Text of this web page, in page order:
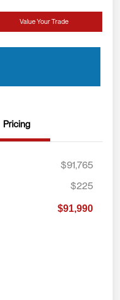
Value Your Trade
Pricing
$91,765
$225
$91,990